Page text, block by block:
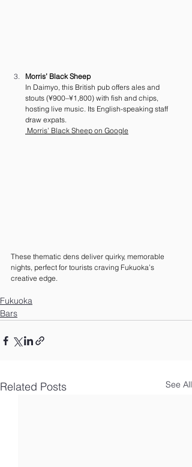
Morris’ Black Sheep
In Daimyo, this British pub offers ales and
stouts (¥900–¥1,800) with fish and chips,
hosting live music. Its English-speaking staff
draw expats.
Morris’ Black Sheep on Google
These thematic dens deliver quirky, memorable
nights, perfect for tourists craving Fukuoka’s
creative edge.
Fukuoka
Bars
Related Posts See All